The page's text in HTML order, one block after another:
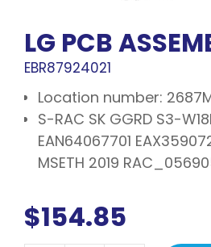
LG PCB
EBR87924021
Location number:
S-RAC SK GGRD S3-
EAN64067701
MSETH 2019
$154.85